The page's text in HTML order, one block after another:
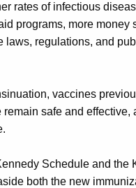
rates of infectious
programs, more money
regulations, and
vaccines
safe and effective,
Schedule and the
both the new